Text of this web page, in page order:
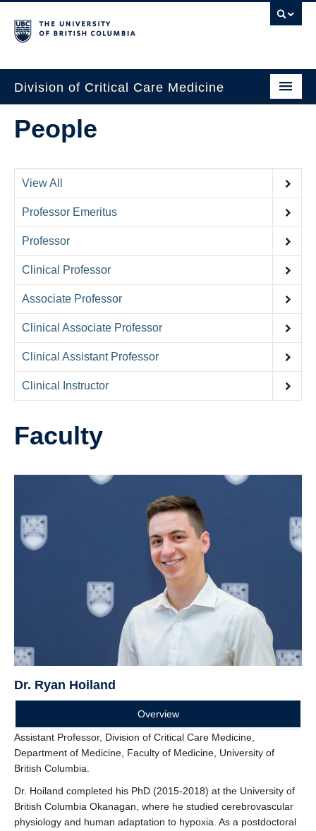
Division of Critical Care Medicine
Home
About Us
Professional Development
Education Resources
Fellowship Program
Rotating Residents
Contact Us
Donate
People
View All
Professor Emeritus
Professor
Clinical Professor
Associate Professor
Clinical Associate Professor
Clinical Assistant Professor
Clinical Instructor
Faculty
Dr. Ryan Hoiland
Overview
Assistant Professor, Division of Critical Care Medicine,
Department of Medicine, Faculty of Medicine, University of
British Columbia.
Dr. Hoiland completed his PhD (2015-2018) at the University of
British Columbia Okanagan, where he studied cerebrovascular
physiology and human adaptation to hypoxia. As a postdoctoral